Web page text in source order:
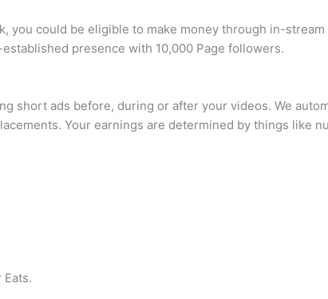
you could be eligible to make money through in-
presence with 10,000 Page followers.
short ads before, during or after your videos. We
Your earnings are determined by things like